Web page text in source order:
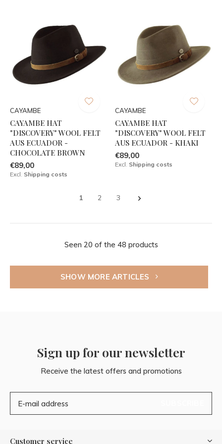
CAYAMBE
CAYAMBE HAT
"DISCOVERY" WOOL FELT
AUS ECUADOR -
CHOCOLATE BROWN
€89,00
Excl. Shipping costs
CAYAMBE
CAYAMBE HAT
"DISCOVERY" WOOL FELT
AUS ECUADOR - KHAKI
€89,00
Excl. Shipping costs
1 2 3
Seen 20 of the 48 products
SHOW MORE ARTICLES
Sign up for our newsletter
Receive the latest offers and promotions
Customer service